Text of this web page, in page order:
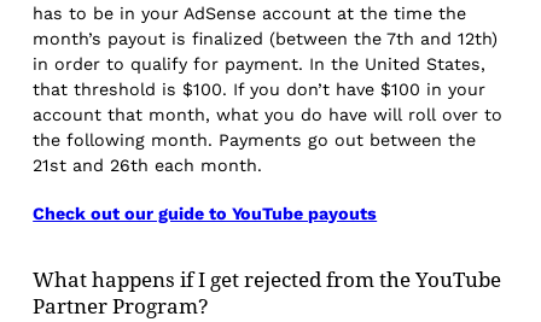
has to be in your AdSense account at the time the
month’s payout is finalized (between the 7th and 12th)
in order to qualify for payment. In the United States,
that threshold is $100. If you don’t have $100 in your
account that month, what you do have will roll over to
the following month. Payments go out between the
21st and 26th each month.
Check out our guide to YouTube payouts
What happens if I get rejected from the YouTube
Partner Program?